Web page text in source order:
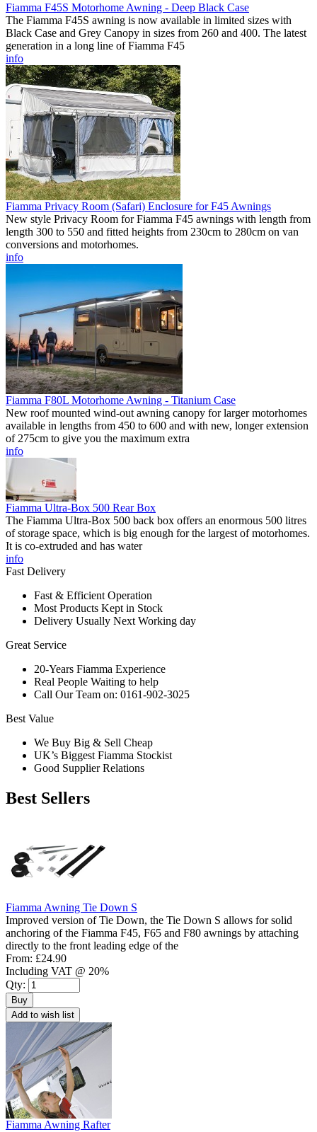
Fiamma F45S Motorhome Awning - Deep Black Case
The Fiamma F45S awning is now available in limited sizes with
Black Case and Grey Canopy in sizes from 260 and 400. The latest
generation in a long line of Fiamma F45
info
Fiamma Privacy Room (Safari) Enclosure for F45 Awnings
New style Privacy Room for Fiamma F45 awnings with length from
length 300 to 550 and fitted heights from 230cm to 280cm on van
conversions and motorhomes.
info
Fiamma F80L Motorhome Awning - Titanium Case
New roof mounted wind-out awning canopy for larger motorhomes
available in lengths from 450 to 600 and with new, longer extension
of 275cm to give you the maximum extra
info
Fiamma Ultra-Box 500 Rear Box
The Fiamma Ultra-Box 500 back box offers an enormous 500 litres
of storage space, which is big enough for the largest of motorhomes.
It is co-extruded and has water
info
Fast Delivery
Fast & Efficient Operation
Most Products Kept in Stock
Delivery Usually Next Working day
Great Service
20-Years Fiamma Experience
Real People Waiting to help
Call Our Team on: 0161-902-3025
Best Value
We Buy Big & Sell Cheap
UK’s Biggest Fiamma Stockist
Good Supplier Relations
Best Sellers
Fiamma Awning Tie Down S
Improved version of Tie Down, the Tie Down S allows for solid
anchoring of the Fiamma F45, F65 and F80 awnings by attaching
directly to the front leading edge of the
From: £24.90
Including VAT @ 20%
Qty:
Buy
Add to wish list
Fiamma Awning Rafter